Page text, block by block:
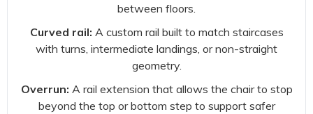
between floors.
Curved rail: A custom rail built to match staircases
with turns, intermediate landings, or non-straight
geometry.
Overrun: A rail extension that allows the chair to stop
beyond the top or bottom step to support safer